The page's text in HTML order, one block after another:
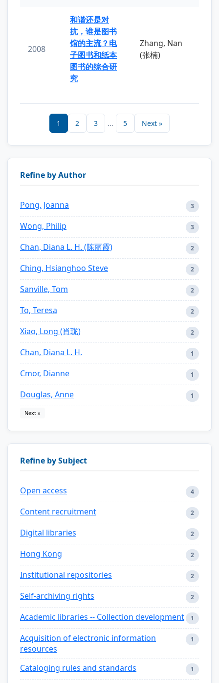
2008
和谐还是对
抗，谁是图书
馆的主流？电
子图书和纸本
图书的综合研
究
Zhang, Nan
(张楠)
1 2 3 ... 5 Next »
Refine by Author
Pong, Joanna 3
Wong, Philip 3
Chan, Diana L. H. (陈丽霞) 2
Ching, Hsianghoo Steve 2
Sanville, Tom 2
To, Teresa 2
Xiao, Long (肖珑) 2
Chan, Diana L. H. 1
Cmor, Dianne 1
Douglas, Anne 1
Next »
Refine by Subject
Open access 4
Content recruitment 2
Digital libraries 2
Hong Kong 2
Institutional repositories 2
Self-archiving rights 2
Academic libraries -- Collection development 1
Acquisition of electronic information
resources
1
Cataloging rules and standards 1